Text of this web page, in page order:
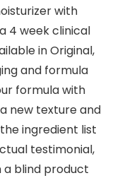
with
4 week clinical
in Original,
and formula
formula with
new texture and
ingredient list
testimonial,
blind product